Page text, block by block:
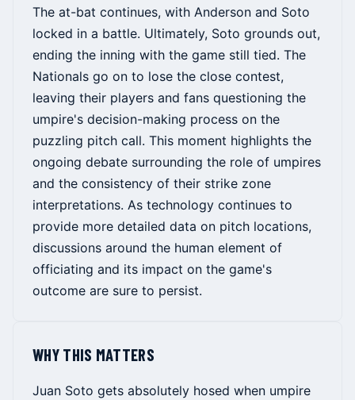
The at-bat continues, with Anderson and Soto
locked in a battle. Ultimately, Soto grounds out,
ending the inning with the game still tied. The
Nationals go on to lose the close contest,
leaving their players and fans questioning the
umpire's decision-making process on the
puzzling pitch call. This moment highlights the
ongoing debate surrounding the role of umpires
and the consistency of their strike zone
interpretations. As technology continues to
provide more detailed data on pitch locations,
discussions around the human element of
officiating and its impact on the game's
outcome are sure to persist.
WHY THIS MATTERS
Juan Soto gets absolutely hosed when umpire